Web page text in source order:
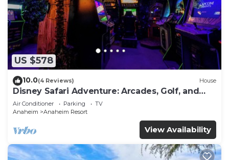
US $578
10.0(4 Reviews) House
Disney Safari Adventure: Arcades, Golf, and
More
Air Conditioner Parking
TV
Anaheim
Anaheim Resort
View Availability